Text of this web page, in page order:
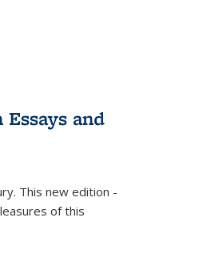
and
This new edition -
of this